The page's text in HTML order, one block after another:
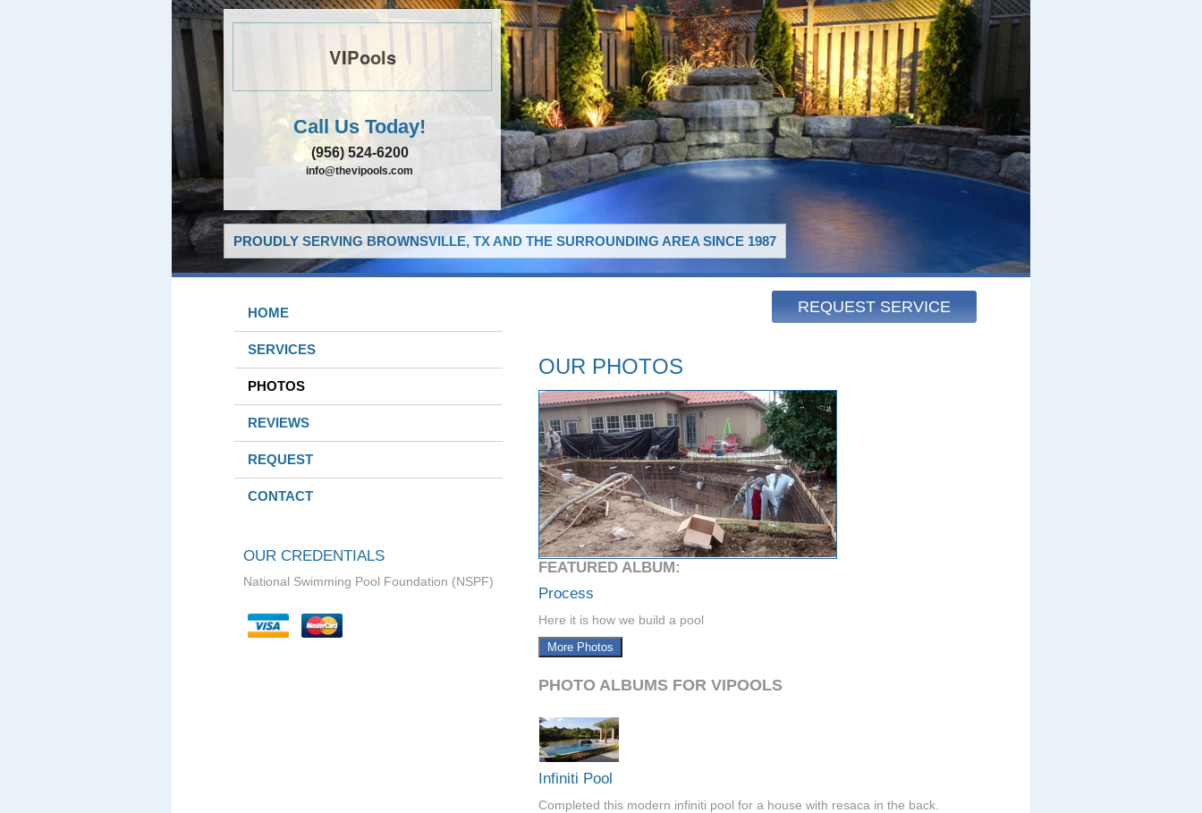
VIPools
Call Us Today!
(956) 524-6200
info@thevipools.com
PROUDLY SERVING BROWNSVILLE, TX AND THE SURROUNDING AREA SINCE 1987
REQUEST SERVICE
HOME
SERVICES
PHOTOS
REVIEWS
REQUEST
CONTACT
OUR CREDENTIALS
National Swimming Pool Foundation (NSPF)
OUR PHOTOS
FEATURED ALBUM:
Process
Here it is how we build a pool
More Photos
PHOTO ALBUMS FOR VIPOOLS
Infiniti Pool
Completed this modern infiniti pool for a house with resaca in the back.